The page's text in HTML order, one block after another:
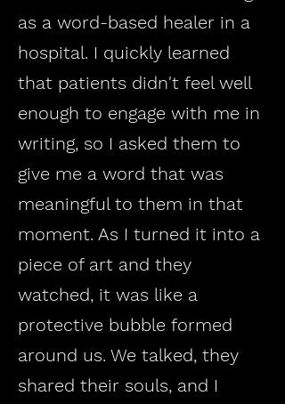
as a word-based healer in a
hospital. I quickly learned
that patients didn't feel well
enough to engage with me in
writing, so I asked them to
give me a word that was
meaningful to them in that
moment. As I turned it into a
piece of art and they
watched, it was like a
protective bubble formed
around us. We talked, they
shared their souls, and I